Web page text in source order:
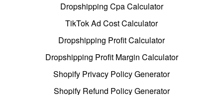
Dropshipping Cpa Calculator
TikTok Ad Cost Calculator
Dropshipping Profit Calculator
Dropshipping Profit Margin Calculator
Shopify Privacy Policy Generator
Shopify Refund Policy Generator